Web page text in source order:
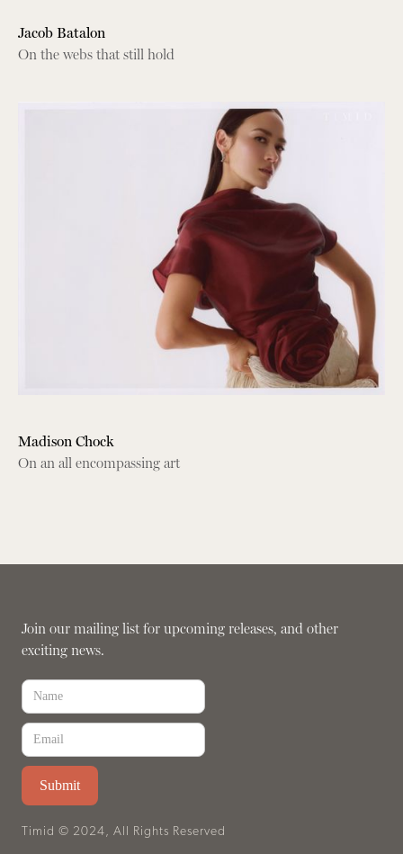
Jacob Batalon
On the webs that still hold
Madison Chock
On an all encompassing art
Join our mailing list for upcoming releases, and other
exciting news.
Timid © 2024, All Rights Reserved